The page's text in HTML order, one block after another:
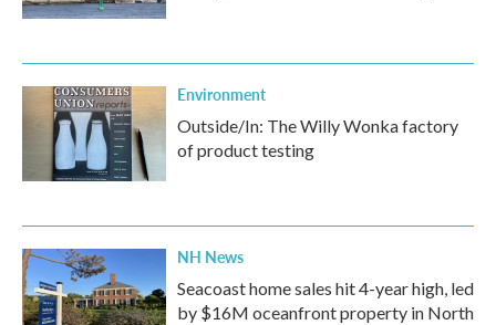
Environment
Outside/In: The Willy Wonka factory
of product testing
NH News
Seacoast home sales hit 4-year high, led
by $16M oceanfront property in North